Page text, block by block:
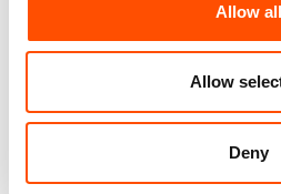
Allow all
Allow
Deny
100% Cashmere Knit Tie
Ready To Wear – Silver –
Stripe Pattern – Hand Made In
165,00€